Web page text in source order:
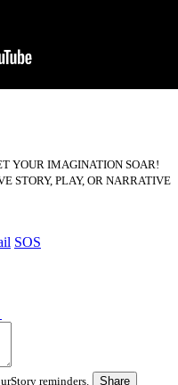
YOUR IMAGINATION SOAR!
STORY, PLAY, OR NARRATIVE
SOS
reminders. Share